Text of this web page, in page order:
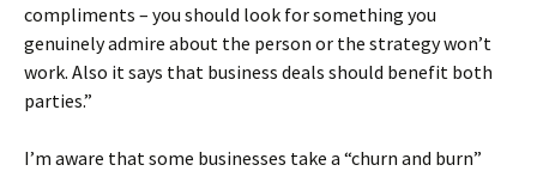
compliments – you should look for something you
genuinely admire about the person or the strategy won’t
work. Also it says that business deals should benefit both
parties.”
I’m aware that some businesses take a “churn and burn”